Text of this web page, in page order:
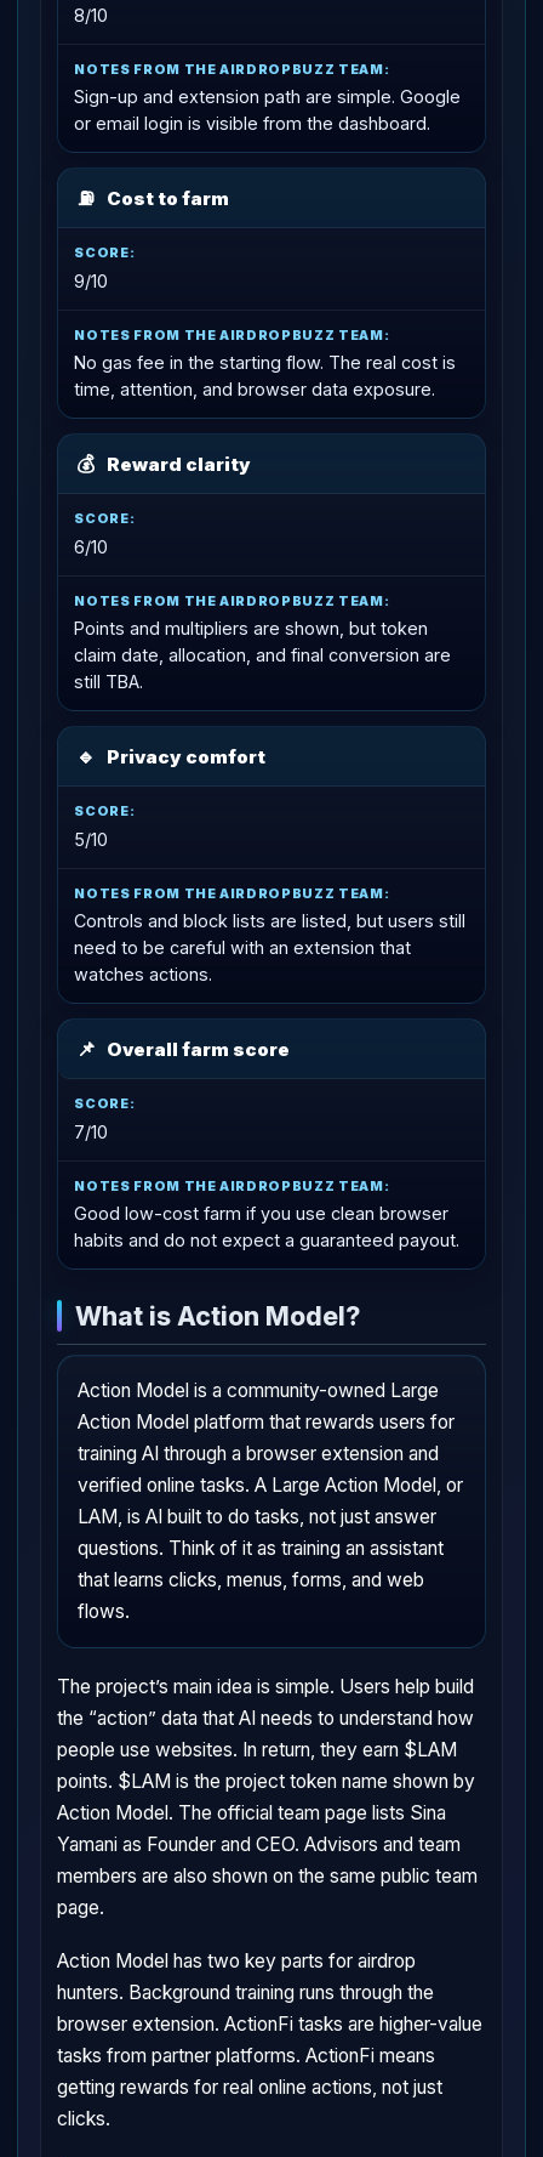
8/10
Sign-up and extension path are simple. Google
or email login is visible from the dashboard.
⛽ Cost to farm
9/10
No gas fee in the starting flow. The real cost is
time, attention, and browser data exposure.
💰 Reward clarity
6/10
Points and multipliers are shown, but token
claim date, allocation, and final conversion are
still TBA.
🔹 Privacy comfort
5/10
Controls and block lists are listed, but users still
need to be careful with an extension that
watches actions.
📌 Overall farm score
7/10
Good low-cost farm if you use clean browser
habits and do not expect a guaranteed payout.
What is Action Model?
Action Model is a community-owned Large
Action Model platform that rewards users for
training AI through a browser extension and
verified online tasks. A Large Action Model, or
LAM, is AI built to do tasks, not just answer
questions. Think of it as training an assistant
that learns clicks, menus, forms, and web
flows.
The project’s main idea is simple. Users help build
the “action” data that AI needs to understand how
people use websites. In return, they earn $LAM
points. $LAM is the project token name shown by
Action Model. The official team page lists Sina
Yamani as Founder and CEO. Advisors and team
members are also shown on the same public team
page.
Action Model has two key parts for airdrop
hunters. Background training runs through the
browser extension. ActionFi tasks are higher-value
tasks from partner platforms. ActionFi means
getting rewards for real online actions, not just
clicks.